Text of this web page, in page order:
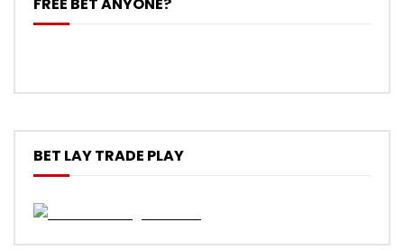
FREE BET ANYONE?
BET LAY TRADE PLAY